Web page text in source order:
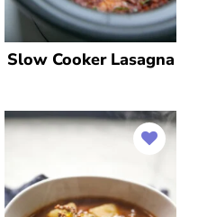
Slow Cooker Lasagna